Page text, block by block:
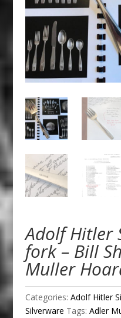
Adolf Hitler
fork – Bill
Muller
Categories: Adolf Hitler
Silverware Tags: Adler